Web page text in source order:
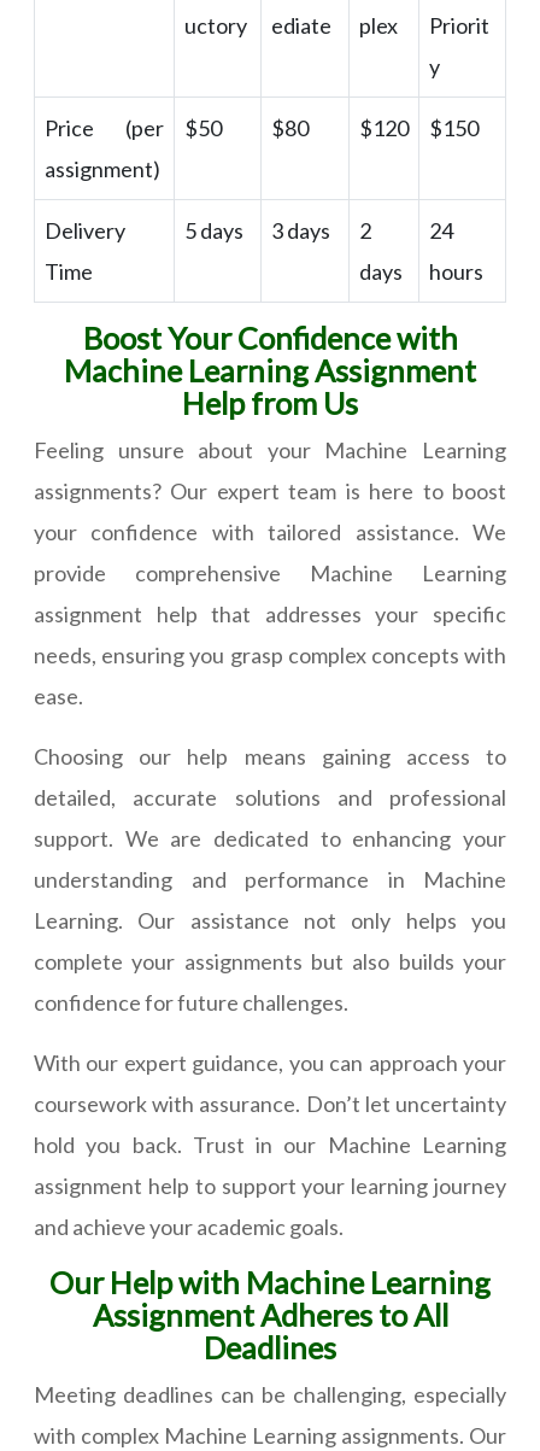
uctory
ediate
plex
Priorit
y
Price (per
assignment)
$50 $80 $120 $150
Delivery
Time
5 days 3 days
2
days
24
hours
Boost Your Confidence with
Machine Learning Assignment
Help from Us
Feeling unsure about your Machine Learning
assignments? Our expert team is here to boost
your confidence with tailored assistance. We
provide comprehensive Machine Learning
assignment help that addresses your specific
needs, ensuring you grasp complex concepts with
ease.
Choosing our help means gaining access to
detailed, accurate solutions and professional
support. We are dedicated to enhancing your
understanding and performance in Machine
Learning. Our assistance not only helps you
complete your assignments but also builds your
confidence for future challenges.
With our expert guidance, you can approach your
coursework with assurance. Don’t let uncertainty
hold you back. Trust in our Machine Learning
assignment help to support your learning journey
and achieve your academic goals.
Our Help with Machine Learning
Assignment Adheres to All
Deadlines
Meeting deadlines can be challenging, especially
with complex Machine Learning assignments. Our